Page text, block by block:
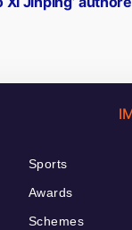
Sports
Awards
Schemes